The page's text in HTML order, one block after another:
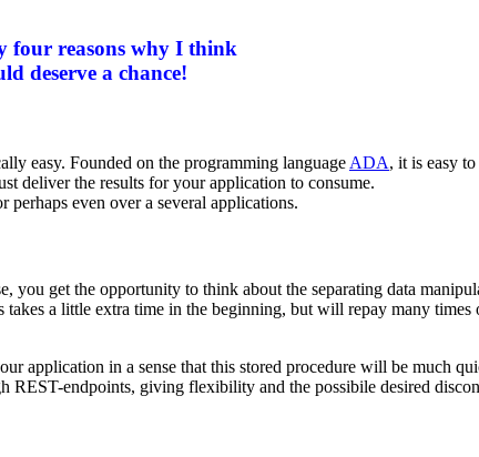
four reasons why I think
deserve a chance!
easy. Founded on the programming language ADA, it is easy
deliver the results for your application to consume.
even over a several applications.
get the opportunity to think about the separating data
a little extra time in the beginning, but will repay many times
application in a sense that this stored procedure will be much
endpoints, giving flexibility and the possibile desired